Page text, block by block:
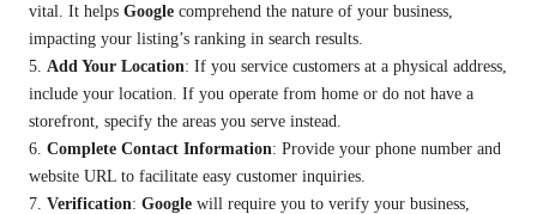
vital. It helps Google comprehend the nature of your business,
impacting your listing’s ranking in search results.
5. Add Your Location: If you service customers at a physical address,
include your location. If you operate from home or do not have a
storefront, specify the areas you serve instead.
6. Complete Contact Information: Provide your phone number and
website URL to facilitate easy customer inquiries.
7. Verification: Google will require you to verify your business,